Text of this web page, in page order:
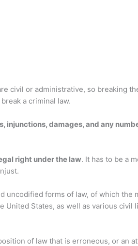
civil or administrative, so breaking
a criminal law.
injunctions, damages, and any
right under the law. It has to be a
uncodified forms of law, of which the
United States, as well as various civil
of law that is erroneous, or an